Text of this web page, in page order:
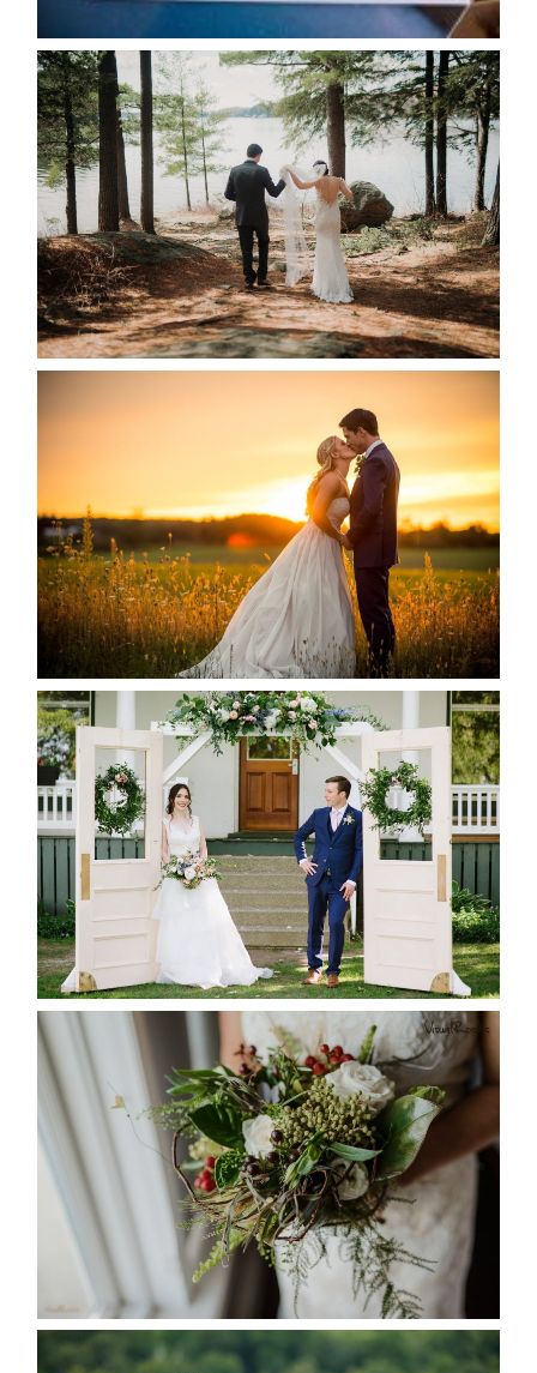
HARTLEY & BEN’S LAKESIDE
WEDDING
READ MORE...
READ MORE...
BAYVIEW-WILDWOOD RESORT
-ALLIE & JP’S WEDDING
READ MORE...
BEST TEN FLORAL’S OF THE
SEASON
READ MORE...